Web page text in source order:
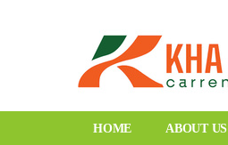
HOME ABOUT US